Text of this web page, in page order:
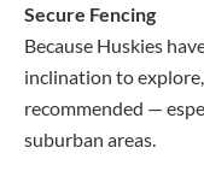
Secure Fencing
Because Huskies
inclination to
recommended —
suburban areas.